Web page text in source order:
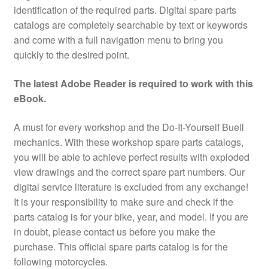
identification of the required parts. Digital spare parts
catalogs are completely searchable by text or keywords
and come with a full navigation menu to bring you
quickly to the desired point.
The latest Adobe Reader is required to work with this
eBook.
A must for every workshop and the Do-It-Yourself Buell
mechanics. With these workshop spare parts catalogs,
you will be able to achieve perfect results with exploded
view drawings and the correct spare part numbers. Our
digital service literature is excluded from any exchange!
It is your responsibility to make sure and check if the
parts catalog is for your bike, year, and model. If you are
in doubt, please contact us before you make the
purchase. This official spare parts catalog is for the
following motorcycles.